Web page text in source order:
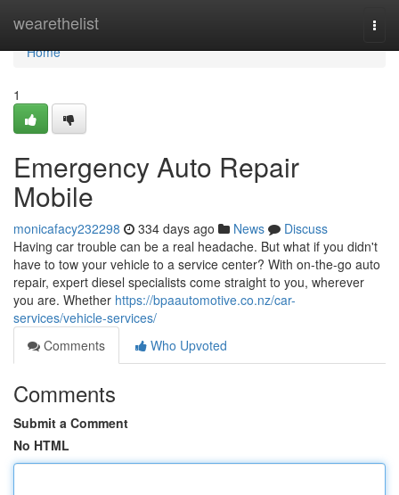
wearethelist
Home
Home
1
Emergency Auto Repair
Mobile
monicafacy232298 334 days ago News
Discuss
Having car trouble can be a real headache. But what if you didn't
have to tow your vehicle to a service center? With on-the-go auto
repair, expert diesel specialists come straight to you, wherever
you are. Whether https://bpaautomotive.co.nz/car-
services/vehicle-services/
Comments
Who Upvoted
Comments
Submit a Comment
No HTML